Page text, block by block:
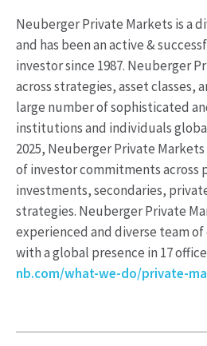
Neuberger Private Markets is a
and has been an active &
investor since 1987. Neuberger
across strategies, asset classes,
large number of sophisticated
institutions and individuals
2025, Neuberger Private
of investor commitments across
investments, secondaries,
strategies. Neuberger Private
experienced and diverse team of
with a global presence in 17
nb.com/what-we-do/private-